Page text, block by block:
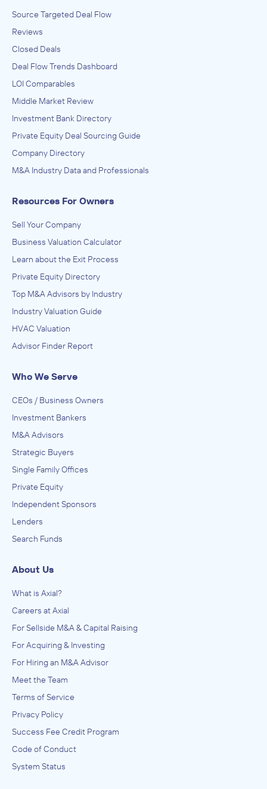
Source Targeted Deal Flow
Reviews
Closed Deals
Deal Flow Trends Dashboard
LOI Comparables
Middle Market Review
Investment Bank Directory
Private Equity Deal Sourcing Guide
Company Directory
M&A Industry Data and Professionals
Resources For Owners
Sell Your Company
Business Valuation Calculator
Learn about the Exit Process
Private Equity Directory
Top M&A Advisors by Industry
Industry Valuation Guide
HVAC Valuation
Advisor Finder Report
Who We Serve
CEOs / Business Owners
Investment Bankers
M&A Advisors
Strategic Buyers
Single Family Offices
Private Equity
Independent Sponsors
Lenders
Search Funds
About Us
What is Axial?
Careers at Axial
For Sellside M&A & Capital Raising
For Acquiring & Investing
For Hiring an M&A Advisor
Meet the Team
Terms of Service
Privacy Policy
Success Fee Credit Program
Code of Conduct
System Status